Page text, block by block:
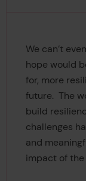
We can’t
hope would
for, more
future. The
build
challenges
and
impact of